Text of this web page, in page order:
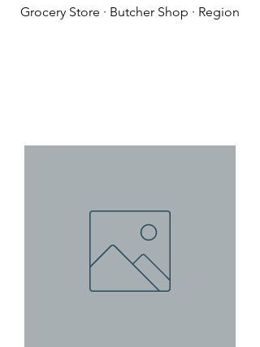
Grocery Store · Butcher Shop · Region